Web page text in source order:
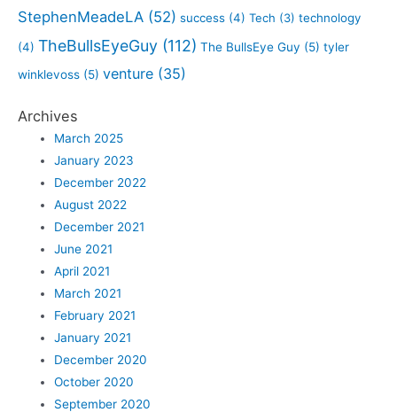
StephenMeadeLA (52) success (4) Tech (3) technology
(4) TheBullsEyeGuy (112) The BullsEye Guy (5) tyler
winklevoss (5) venture (35)
Archives
March 2025
January 2023
December 2022
August 2022
December 2021
June 2021
April 2021
March 2021
February 2021
January 2021
December 2020
October 2020
September 2020